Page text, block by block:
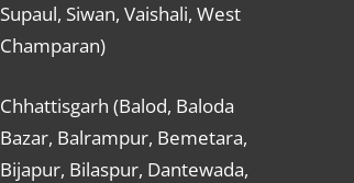
Supaul, Siwan, Vaishali, West
Champaran)
Chhattisgarh (Balod, Baloda
Bazar, Balrampur, Bemetara,
Bijapur, Bilaspur, Dantewada,